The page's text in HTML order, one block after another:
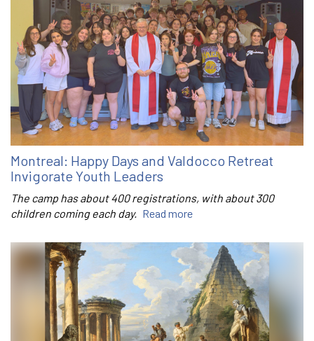
Montreal: Happy Days and Valdocco Retreat
Invigorate Youth Leaders
The camp has about 400 registrations, with about 300
children coming each day. Read more